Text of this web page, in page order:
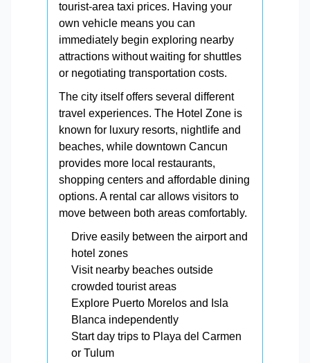
tourist-area taxi prices. Having your
own vehicle means you can
immediately begin exploring nearby
attractions without waiting for shuttles
or negotiating transportation costs.
The city itself offers several different
travel experiences. The Hotel Zone is
known for luxury resorts, nightlife and
beaches, while downtown Cancun
provides more local restaurants,
shopping centers and affordable dining
options. A rental car allows visitors to
move between both areas comfortably.
Drive easily between the airport and
hotel zones
Visit nearby beaches outside
crowded tourist areas
Explore Puerto Morelos and Isla
Blanca independently
Start day trips to Playa del Carmen
or Tulum